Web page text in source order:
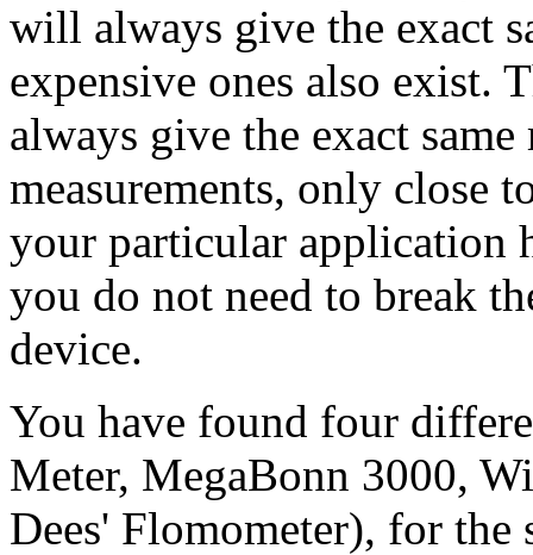
will always give the exact
expensive ones also exist.
always give the exact
measurements, only close
your particular application
you do not need to break
device.
You have found four
Meter, MegaBonn 3000,
Dees' Flomometer), for the